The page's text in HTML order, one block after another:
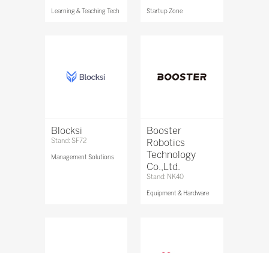
Learning & Teaching Tech Startup Zone
Blocksi
Stand: SF72
Management Solutions
Booster
Robotics
Technology
Co.,Ltd.
Stand: NK40
Equipment & Hardware